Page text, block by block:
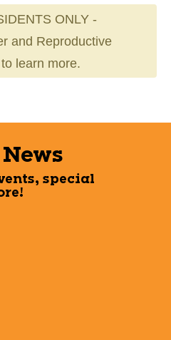
ONLY -
and Reproductive
to learn more.
special